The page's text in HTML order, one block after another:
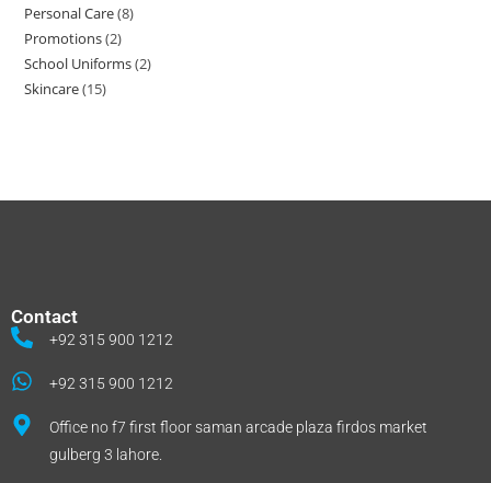
Personal Care 8
Promotions 2
School Uniforms 2
Skincare 15
Contact
+92 315 900 1212
+92 315 900 1212
Office no f7 first floor saman arcade plaza firdos market
gulberg 3 lahore.